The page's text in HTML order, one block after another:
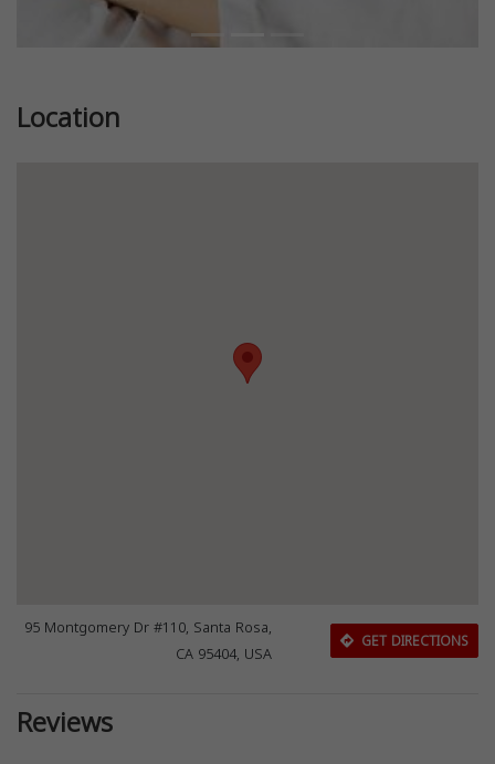
Location
95 Montgomery Dr #110, Santa Rosa,
CA 95404, USA
GET DIRECTIONS
Reviews